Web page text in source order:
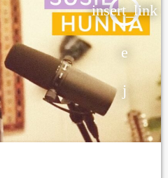
insert_link